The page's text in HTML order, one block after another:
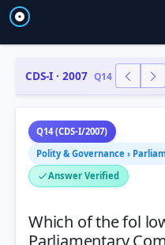
CDS-I · 2007 Q14
Q14 (CDS-I/2007)
Polity & Governance ›
Answer Verified
Which of the fol